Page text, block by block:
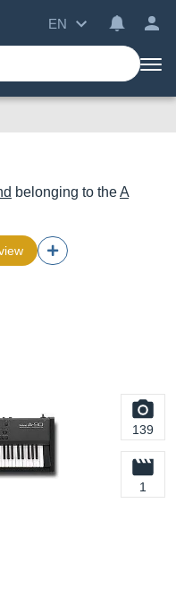
EN
belonging to theA
139
1